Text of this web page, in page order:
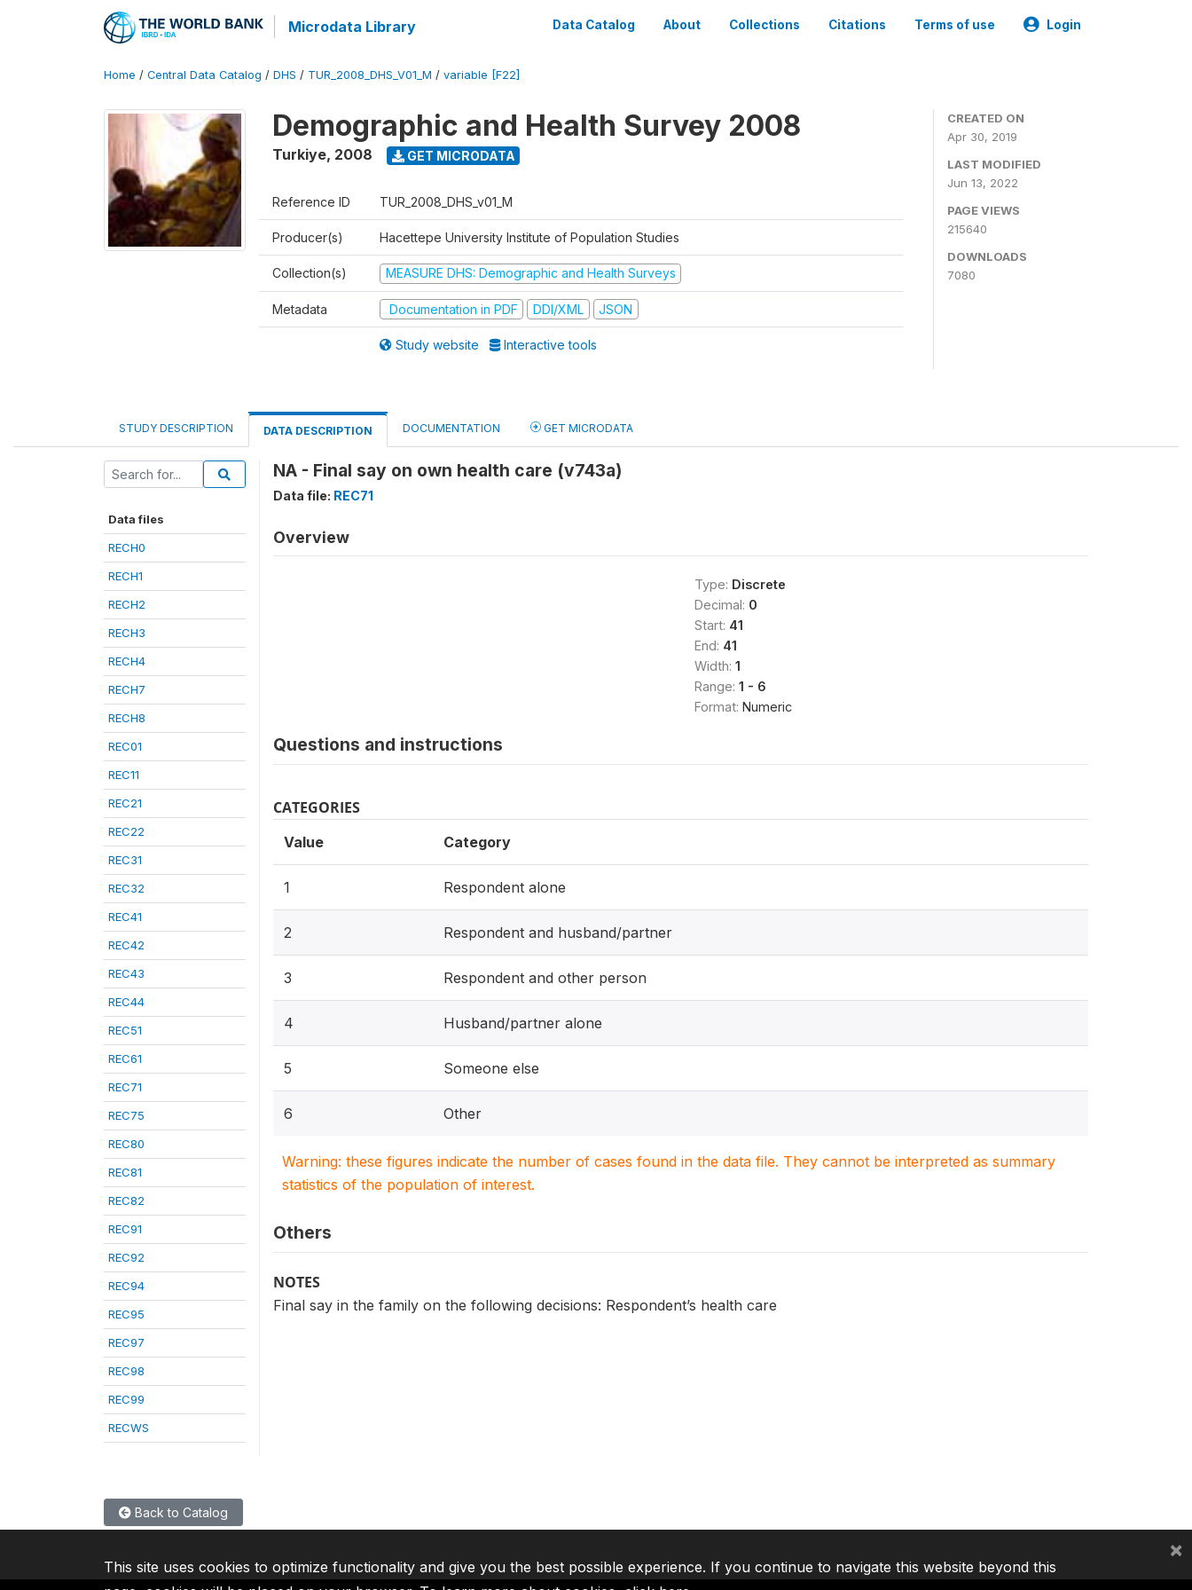
Microdata Library Data Catalog About Collections Citations Terms of use Login
Home / Central Data Catalog / DHS / TUR_2008_DHS_V01_M / variable [F22]
Demographic and Health Survey 2008
Turkiye, 2008 GET MICRODATA
Reference ID TUR_2008_DHS_v01_M
Producer(s) Hacettepe University Institute of Population Studies
Collection(s) MEASURE DHS: Demographic and Health Surveys
Metadata Documentation in PDF DDI/XML JSON
Study website Interactive tools
CREATED ON
Apr 30, 2019
LAST MODIFIED
Jun 13, 2022
PAGE VIEWS
215640
DOWNLOADS
7080
STUDY DESCRIPTION DATA DESCRIPTION DOCUMENTATION GET MICRODATA
Data files
RECH0
RECH1
RECH2
RECH3
RECH4
RECH7
RECH8
REC01
REC11
REC21
REC22
REC31
REC32
REC41
REC42
REC43
REC44
REC51
REC61
REC71
REC75
REC80
REC81
REC82
REC91
REC92
REC94
REC95
REC97
REC98
REC99
RECWS
NA - Final say on own health care (v743a)
Data file: REC71
Overview
Type: Discrete
Decimal: 0
Start: 41
End: 41
Width: 1
Range: 1 - 6
Format: Numeric
Questions and instructions
CATEGORIES
Value Category
1 Respondent alone
2 Respondent and husband/partner
3 Respondent and other person
4 Husband/partner alone
5 Someone else
6 Other
Warning: these figures indicate the number of cases found in the data file. They cannot be interpreted as summary
statistics of the population of interest.
Others
NOTES
Final say in the family on the following decisions: Respondent’s health care
Back to Catalog
This site uses cookies to optimize functionality and give you the best possible experience. If you continue to navigate this website beyond this
×